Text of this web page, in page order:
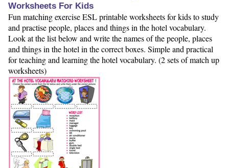
Worksheets For Kids
Fun matching exercise ESL printable worksheets for kids to study
and practise people, places and things in the hotel vocabulary.
Look at the list below and write the names of the people, places
and things in the hotel in the correct boxes. Simple and practical
for teaching and learning the hotel vocabulary. (2 sets of match up
worksheets)